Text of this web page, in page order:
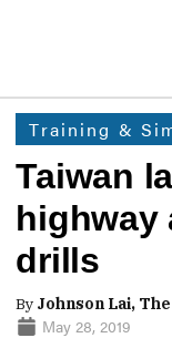
Training &
Taiwan
highway
drills
By Johnson Lai,
May 28, 2019